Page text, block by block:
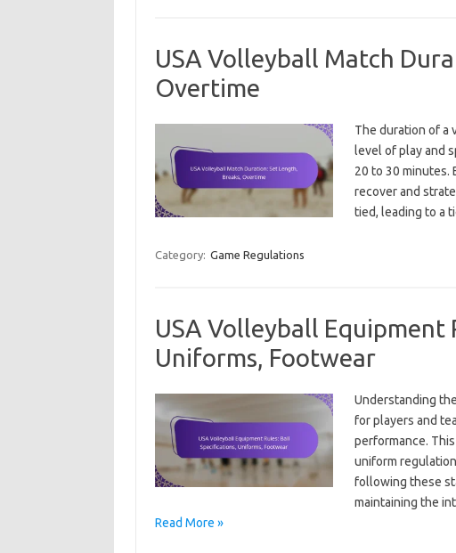
USA Volleyball Match
Overtime
The duration of a
level of play and
20 to 30 minutes.
recover and
tied, leading to a
Category: Game Regulations
USA Volleyball Equipment
Uniforms, Footwear
Understanding
for players and
performance.
uniform
following these
maintaining the
Read More »